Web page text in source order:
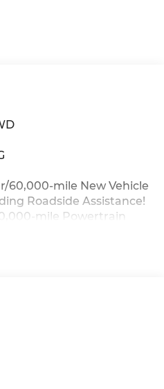
60,000-mile New Vehicle
Roadside Assistance!
mile Powertrain
System, Power driver
with flexible options.